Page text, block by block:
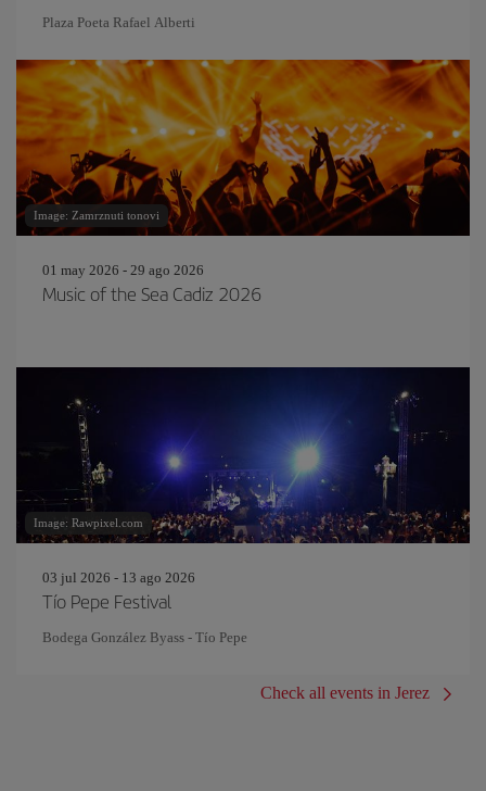
Plaza Poeta Rafael Alberti
Image: Zamrznuti tonovi
01 may 2026 - 29 ago 2026
Music of the Sea Cadiz 2026
Image: Rawpixel.com
03 jul 2026 - 13 ago 2026
Tío Pepe Festival
Bodega González Byass - Tío Pepe
Check all events in Jerez